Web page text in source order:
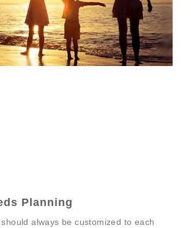
Planning
always be customized to each